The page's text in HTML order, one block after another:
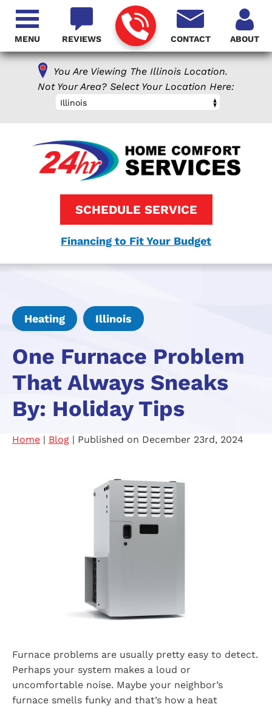
You Are Viewing The Illinois Location.
Not Your Area? Select Your Location Here:
Illinois
REVIEWS CONTACT ABOUT
SCHEDULE SERVICE
Financing to Fit Your Budget
MENU
Heating Illinois
One Furnace Problem
That Always Sneaks
By: Holiday Tips
Home | Blog | Published on December 23rd, 2024
Furnace problems are usually pretty easy to detect.
Perhaps your system makes a loud or
uncomfortable noise. Maybe your neighbor’s
furnace smells funky and that’s how a heat